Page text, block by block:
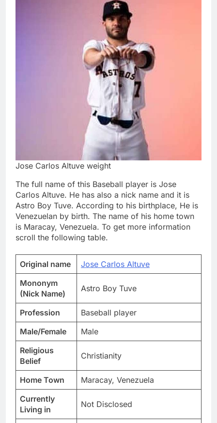
Jose Carlos Altuve weight
The full name of this Baseball player is Jose
Carlos Altuve. He has also a nick name and it is
Astro Boy Tuve. According to his birthplace, He is
Venezuelan by birth. The name of his home town
is Maracay, Venezuela. To get more information
scroll the following table.
Original name
Jose Carlos Altuve
Mononym
(Nick Name)
Astro Boy Tuve
Profession
Baseball player
Male/Female
Male
Religious
Belief
Christianity
Home Town
Maracay, Venezuela
Currently
Living in
Not Disclosed